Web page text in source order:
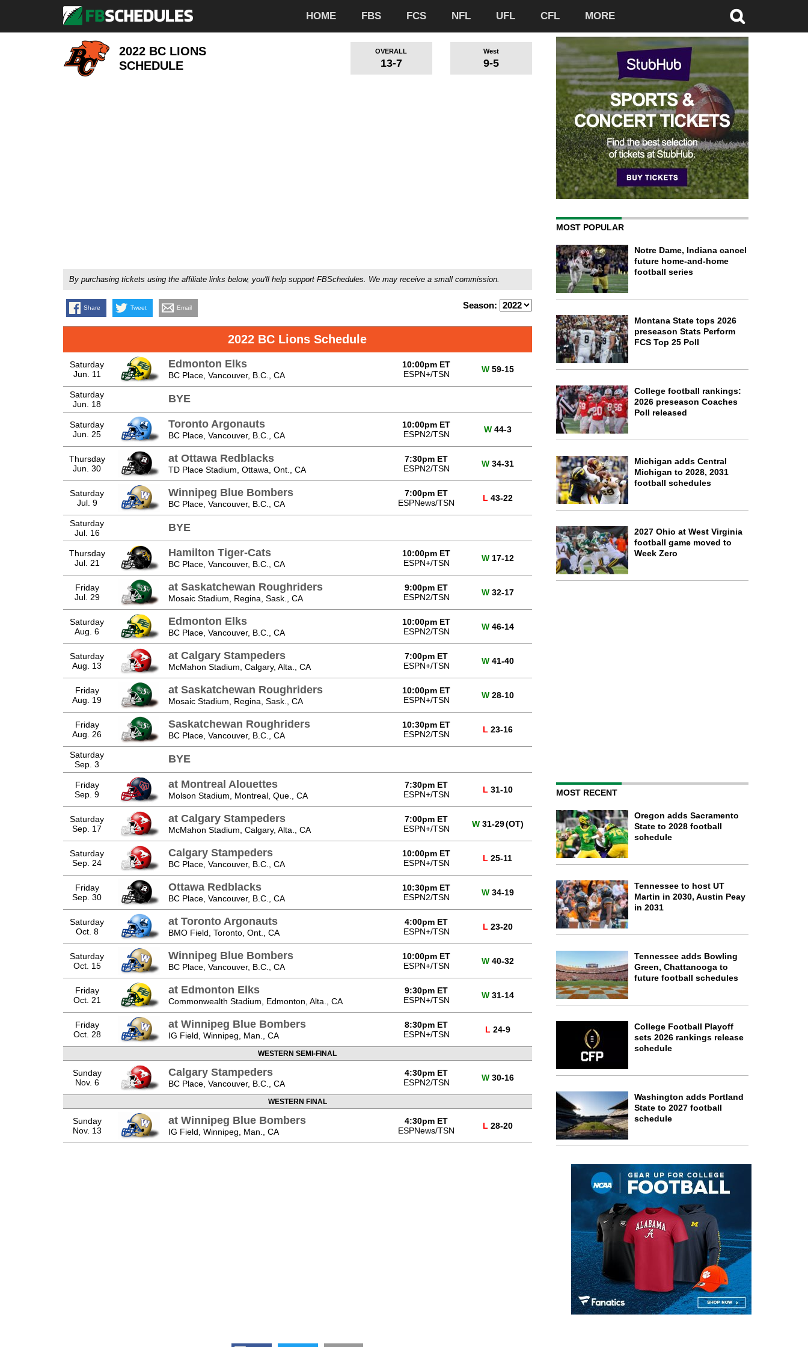
HOME FBS FCS NFL UFL CFL MORE
2022 BC LIONS
SCHEDULE
OVERALL
13-7
West
9-5
By purchasing tickets using the affiliate links below, you'll help support FBSchedules. We may receive a small commission.
Share Tweet Email Season:
2022 BC Lions Schedule
Saturday
Jun. 11
Edmonton Elks
BC Place, Vancouver, B.C., CA
10:00pm ET
ESPN+/TSN
W59-15
Saturday
Jun. 18
BYE
Saturday
Jun. 25
Toronto Argonauts
BC Place, Vancouver, B.C., CA
10:00pm ET
ESPN2/TSN
W44-3
Thursday
Jun. 30
at Ottawa Redblacks
TD Place Stadium, Ottawa, Ont., CA
7:30pm ET
ESPN2/TSN
W34-31
Saturday
Jul. 9
Winnipeg Blue Bombers
BC Place, Vancouver, B.C., CA
7:00pm ET
ESPNews/TSN
L 43-22
Saturday
Jul. 16
BYE
Thursday
Jul. 21
Hamilton Tiger-Cats
BC Place, Vancouver, B.C., CA
10:00pm ET
ESPN+/TSN
W17-12
Friday
Jul. 29
at Saskatchewan Roughriders
Mosaic Stadium, Regina, Sask., CA
9:00pm ET
ESPN2/TSN
W32-17
Saturday
Aug. 6
Edmonton Elks
BC Place, Vancouver, B.C., CA
10:00pm ET
ESPN2/TSN
W46-14
Saturday
Aug. 13
at Calgary Stampeders
McMahon Stadium, Calgary, Alta., CA
7:00pm ET
ESPN+/TSN
W41-40
Friday
Aug. 19
at Saskatchewan Roughriders
Mosaic Stadium, Regina, Sask., CA
10:00pm ET
ESPN+/TSN
W28-10
Friday
Aug. 26
Saskatchewan Roughriders
BC Place, Vancouver, B.C., CA
10:30pm ET
ESPN2/TSN
L 23-16
Saturday
Sep. 3
BYE
Friday
Sep. 9
at Montreal Alouettes
Molson Stadium, Montreal, Que., CA
7:30pm ET
ESPN+/TSN
L 31-10
Saturday
Sep. 17
at Calgary Stampeders
McMahon Stadium, Calgary, Alta., CA
7:00pm ET
ESPN+/TSN
W31-29(OT)
Saturday
Sep. 24
Calgary Stampeders
BC Place, Vancouver, B.C., CA
10:00pm ET
ESPN+/TSN
L 25-11
Friday
Sep. 30
Ottawa Redblacks
BC Place, Vancouver, B.C., CA
10:30pm ET
ESPN2/TSN
W34-19
Saturday
Oct. 8
at Toronto Argonauts
BMO Field, Toronto, Ont., CA
4:00pm ET
ESPN+/TSN
L 23-20
Saturday
Oct. 15
Winnipeg Blue Bombers
BC Place, Vancouver, B.C., CA
10:00pm ET
ESPN+/TSN
W40-32
Friday
Oct. 21
at Edmonton Elks
Commonwealth Stadium, Edmonton, Alta., CA
9:30pm ET
ESPN+/TSN
W31-14
Friday
Oct. 28
at Winnipeg Blue Bombers
IG Field, Winnipeg, Man., CA
8:30pm ET
ESPN+/TSN
L 24-9
WESTERN SEMI-FINAL
Sunday
Nov. 6
Calgary Stampeders
BC Place, Vancouver, B.C., CA
4:30pm ET
ESPN2/TSN
W30-16
WESTERN FINAL
Sunday
Nov. 13
at Winnipeg Blue Bombers
IG Field, Winnipeg, Man., CA
4:30pm ET
ESPNews/TSN
L 28-20
MOST POPULAR
Notre Dame, Indiana cancel
future home-and-home
football series
Montana State tops 2026
preseason Stats Perform
FCS Top 25 Poll
College football rankings:
2026 preseason Coaches
Poll released
Michigan adds Central
Michigan to 2028, 2031
football schedules
2027 Ohio at West Virginia
football game moved to
Week Zero
MOST RECENT
Oregon adds Sacramento
State to 2028 football
schedule
Tennessee to host UT
Martin in 2030, Austin Peay
in 2031
Tennessee adds Bowling
Green, Chattanooga to
future football schedules
College Football Playoff
sets 2026 rankings release
schedule
Washington adds Portland
State to 2027 football
schedule